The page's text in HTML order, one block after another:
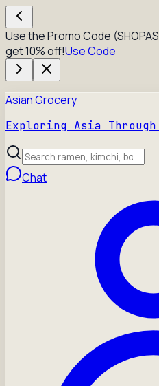
Use the Promo Code
get 10% off!Use Code
Asian Grocery
Exploring Asia Through
Chat